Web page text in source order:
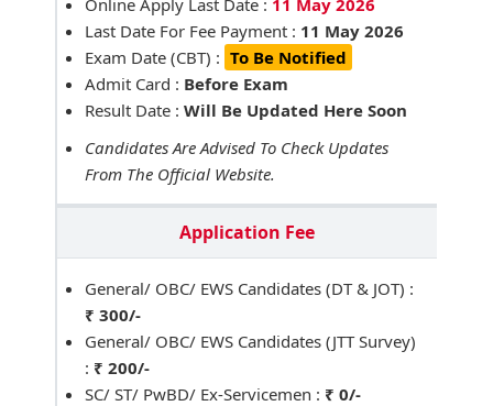
Last Date For Fee Payment : 11 May 2026
Exam Date (CBT) : To Be Notified
Admit Card : Before Exam
Result Date : Will Be Updated Here Soon
Candidates Are Advised To Check Updates
From The Official Website.
Application Fee
General/ OBC/ EWS Candidates (DT & JOT) :
₹ 300/-
General/ OBC/ EWS Candidates (JTT Survey)
: ₹ 200/-
SC/ ST/ PwBD/ Ex-Servicemen : ₹ 0/-